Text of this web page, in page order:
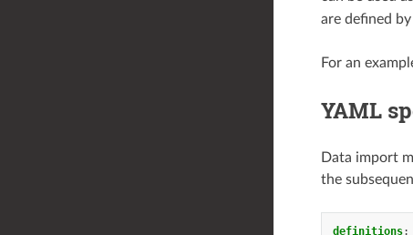
are defined
For an
YAML
Data import
the
definitions: